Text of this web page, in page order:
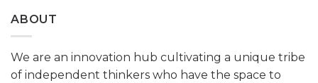
ABOUT
We are an innovation hub cultivating a unique tribe
of independent thinkers who have the space to